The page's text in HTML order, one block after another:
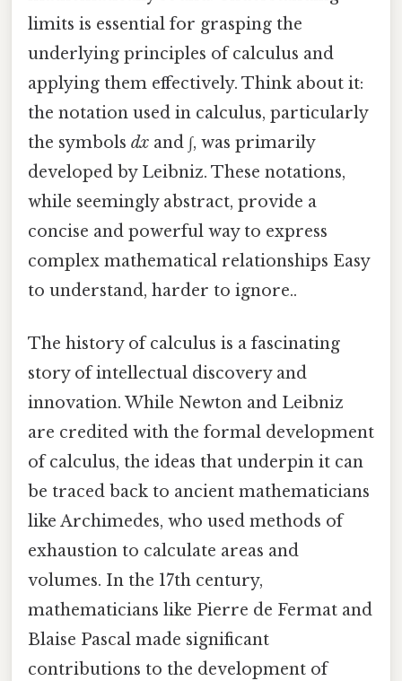
limits is essential for grasping the
underlying principles of calculus and
applying them effectively. Think about it:
the notation used in calculus, particularly
the symbols dx and ∫, was primarily
developed by Leibniz. These notations,
while seemingly abstract, provide a
concise and powerful way to express
complex mathematical relationships Easy
to understand, harder to ignore..
The history of calculus is a fascinating
story of intellectual discovery and
innovation. While Newton and Leibniz
are credited with the formal development
of calculus, the ideas that underpin it can
be traced back to ancient mathematicians
like Archimedes, who used methods of
exhaustion to calculate areas and
volumes. In the 17th century,
mathematicians like Pierre de Fermat and
Blaise Pascal made significant
contributions to the development of